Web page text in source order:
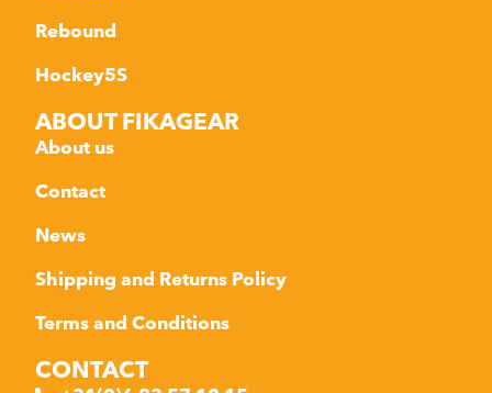
Rebound
Hockey5S
ABOUT FIKAGEAR
About us
Contact
News
Shipping and Returns Policy
Terms and Conditions
CONTACT